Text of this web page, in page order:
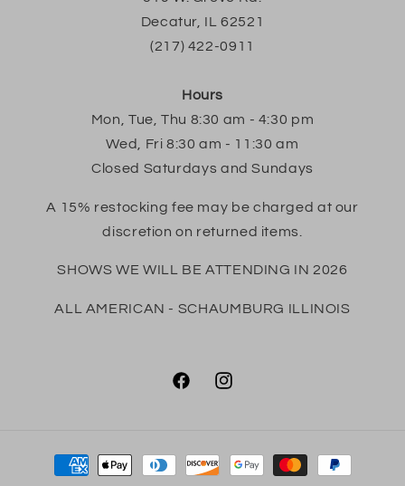
Decatur, IL 62521
(217) 422-0911
Hours
Mon, Tue, Thu 8:30 am - 4:30 pm
Wed, Fri 8:30 am - 11:30 am
Closed Saturdays and Sundays
A 15% restocking fee may be charged at our
discretion on returned items.
SHOWS WE WILL BE ATTENDING IN 2026
ALL AMERICAN - SCHAUMBURG ILLINOIS
FacebookInstagram
Payment
methods